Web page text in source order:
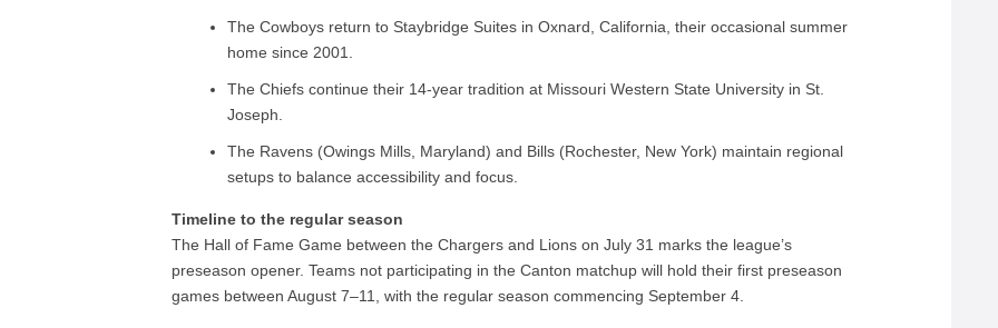
The Cowboys return to Staybridge Suites in Oxnard, California, their occasional summer
home since 2001.
The Chiefs continue their 14-year tradition at Missouri Western State University in St.
Joseph.
The Ravens (Owings Mills, Maryland) and Bills (Rochester, New York) maintain regional
setups to balance accessibility and focus.
Timeline to the regular season
The Hall of Fame Game between the Chargers and Lions on July 31 marks the league’s
preseason opener. Teams not participating in the Canton matchup will hold their first preseason
games between August 7–11, with the regular season commencing September 4.